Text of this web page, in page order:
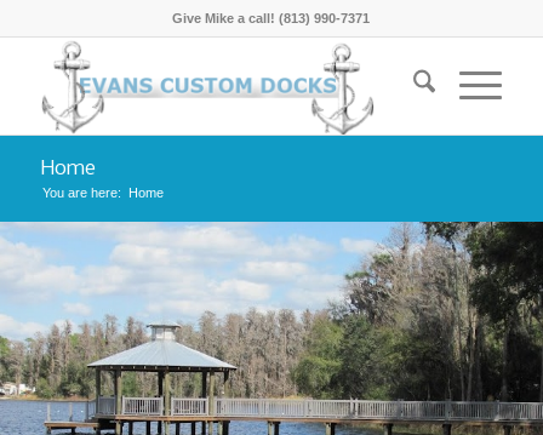
Give Mike a call! (813) 990-7371
Home
You are here: Home